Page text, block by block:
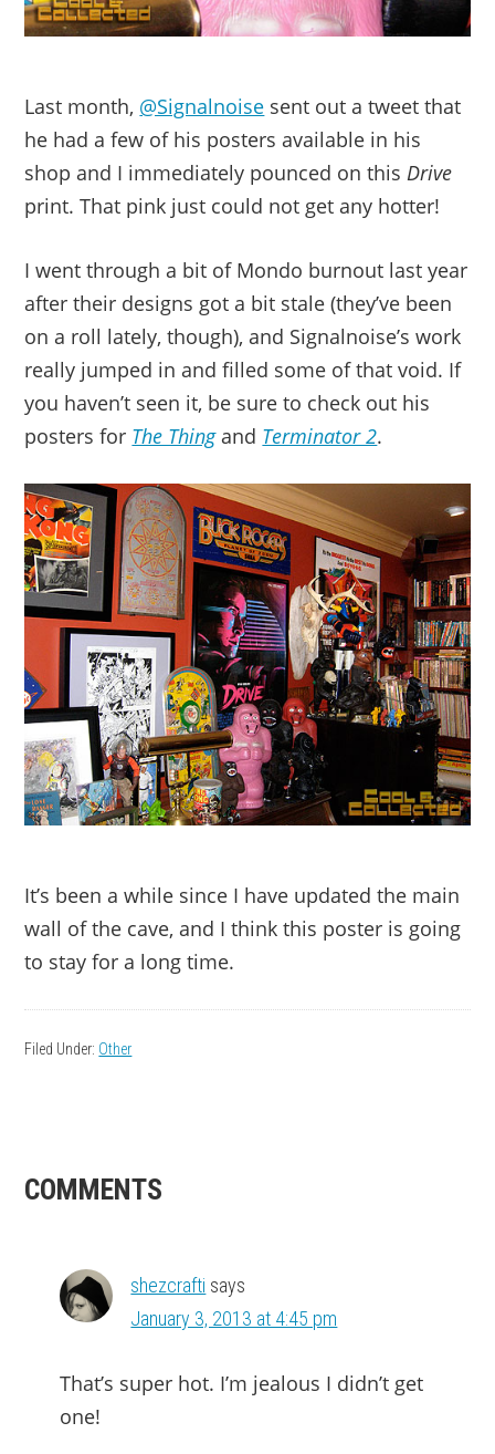
Last month, @Signalnoise sent out a tweet that
he had a few of his posters available in his
shop and I immediately pounced on thisDrive
print. That pink just could not get any hotter!
I went through a bit of Mondo burnout last year
after their designs got a bit stale (they’ve been
on a roll lately, though), and Signalnoise’s work
really jumped in and filled some of that void. If
you haven’t seen it, be sure to check out his
posters for The Thingand Terminator 2.
It’s been a while since I have updated the main
wall of the cave, and I think this poster is going
to stay for a long time.
Filed Under: Other
READER
COMMENTS
shezcrafti says
January 3, 2013 at 4:45 pm
That’s super hot. I’m jealous I didn’t get
one!